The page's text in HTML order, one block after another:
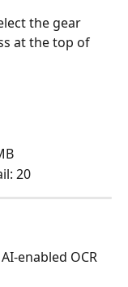
the gear
at the top of
20
enabled OCR